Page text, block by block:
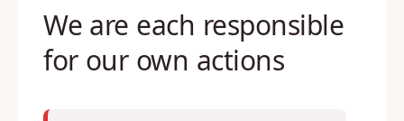
We are each responsible
for our own actions